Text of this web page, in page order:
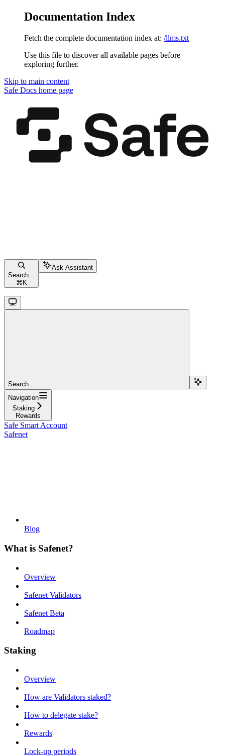
Documentation Index
Fetch the complete documentation index at: /llms.txt
Use this file to discover all available pages before
exploring further.
Skip to main content
Safe Docs home page
Search...
⌘ K
Ask Assistant
Search...
Navigation
Staking
Rewards
Safe Smart Account
Safenet
Blog
What is Safenet?
Overview
Safenet Validators
Safenet Beta
Roadmap
Staking
Overview
How are Validators staked?
How to delegate stake?
Rewards
Lock-up periods